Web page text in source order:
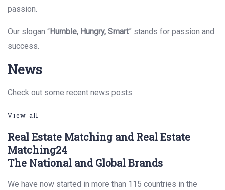
passion.
Our slogan “Humble, Hungry, Smart” stands for passion and
success.
News
Check out some recent news posts.
View all
Real Estate Matching and Real Estate
Matching24
The National and Global Brands
We have now started in more than 115 countries in the